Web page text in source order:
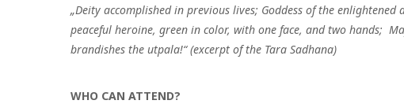
„Deity accomplished in previous lives; Goddess of the
peaceful heroine, green in color, with one face, and two hands;
brandishes the utpala!“ (excerpt of the Tara Sadhana)
WHO CAN ATTEND?